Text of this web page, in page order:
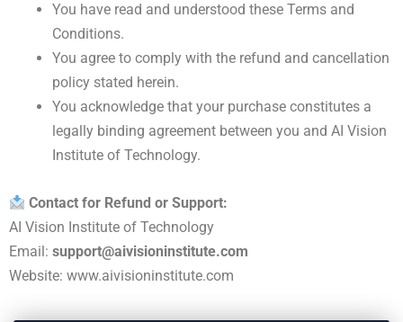
You have read and understood these Terms and
Conditions.
You agree to comply with the refund and cancellation
policy stated herein.
You acknowledge that your purchase constitutes a
legally binding agreement between you and AI Vision
Institute of Technology.
Contact for Refund or Support:
AI Vision Institute of Technology
Email: support@aivisioninstitute.com
Website: www.aivisioninstitute.com